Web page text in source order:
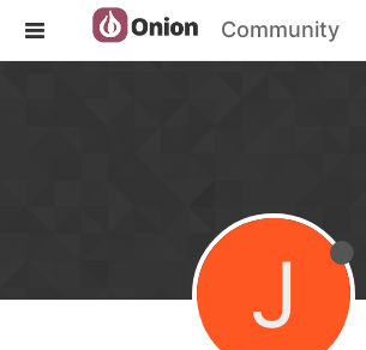
Community
J